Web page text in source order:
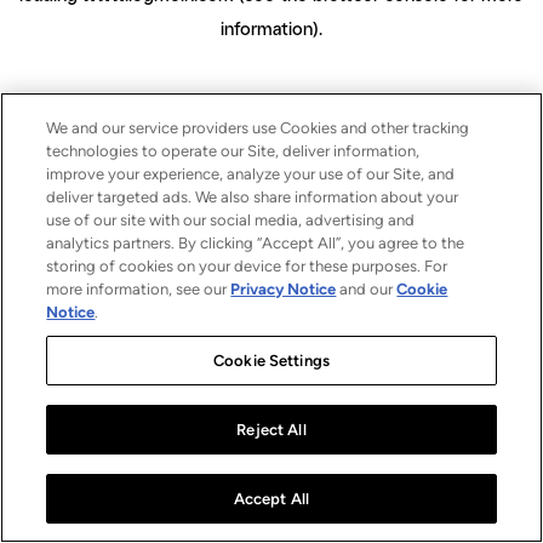
information).
We and our service providers use Cookies and other tracking
technologies to operate our Site, deliver information,
improve your experience, analyze your use of our Site, and
deliver targeted ads. We also share information about your
use of our site with our social media, advertising and
analytics partners. By clicking “Accept All”, you agree to the
storing of cookies on your device for these purposes. For
more information, see our Privacy Notice and ourCookie
Notice.
Cookie Settings
Reject All
Accept All